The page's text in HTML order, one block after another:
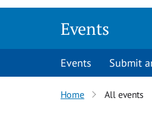
Events
Events Submit
Home All events